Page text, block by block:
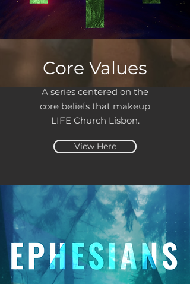
Core Values
A series centered on the
core beliefs that makeup
LIFE Church Lisbon.
View Here